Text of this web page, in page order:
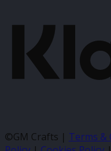
©GM Crafts | Terms &